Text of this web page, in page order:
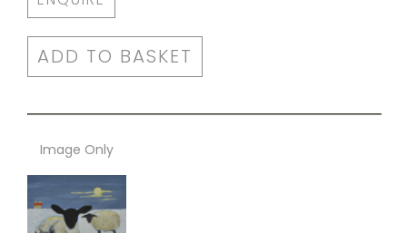
ADD TO BASKET
Image Only